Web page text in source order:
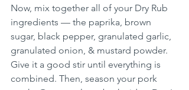
Now, mix together all of your Dry Rub
ingredients — the paprika, brown
sugar, black pepper, granulated garlic,
granulated onion, & mustard powder.
Give it a good stir until everything is
combined. Then, season your pork